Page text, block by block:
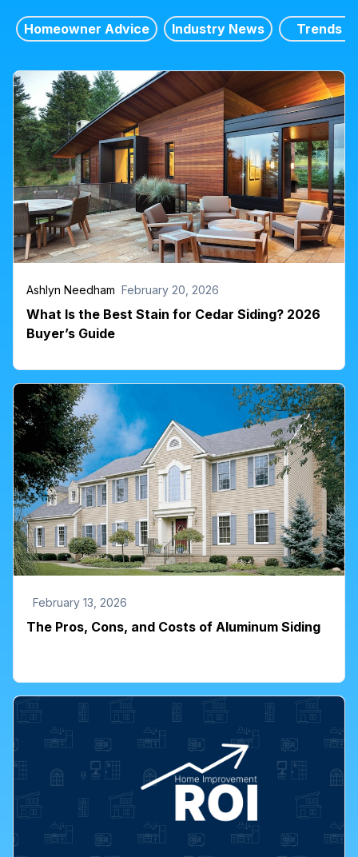
Homeowner Advice Industry News Trends
Ashlyn Needham February 20, 2026
What Is the Best Stain for Cedar Siding? 2026
Buyer’s Guide
February 13, 2026
The Pros, Cons, and Costs of Aluminum Siding